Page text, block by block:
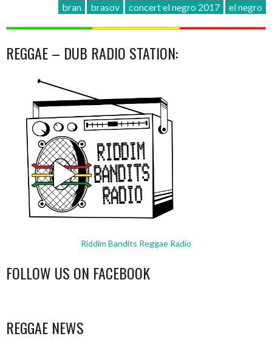
bran brasov concert el negro 2017 el negro
REGGAE – DUB RADIO STATION:
Riddim Bandits Reggae Radio
FOLLOW US ON FACEBOOK
REGGAE NEWS